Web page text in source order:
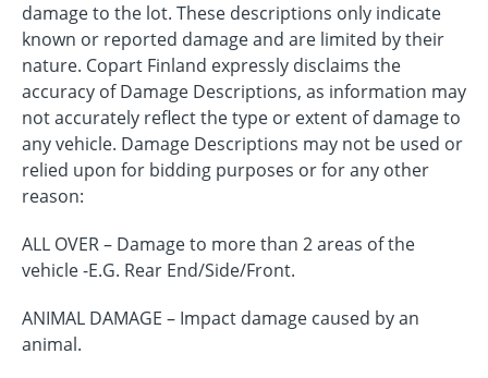
damage to the lot. These descriptions only indicate
known or reported damage and are limited by their
nature. Copart Finland expressly disclaims the
accuracy of Damage Descriptions, as information may
not accurately reflect the type or extent of damage to
any vehicle. Damage Descriptions may not be used or
relied upon for bidding purposes or for any other
reason:
ALL OVER – Damage to more than 2 areas of the
vehicle -E.G. Rear End/Side/Front.
ANIMAL DAMAGE – Impact damage caused by an
animal.